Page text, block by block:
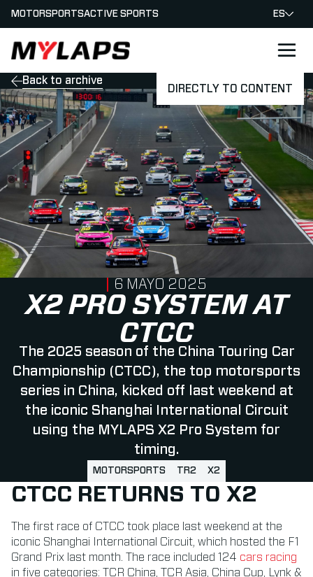
DIRECTLY TO CONTENT
LOGO MYLAPS - ESPANA
MOTORSPORTSACTIVE SPORTS ES
Back to archive
X2 PRO SYSTEM AT
CTCC
The 2025 season of the China Touring Car
Championship (CTCC), the top motorsports
series in China, kicked off last weekend at
the iconic Shanghai International Circuit
using the MYLAPS X2 Pro System for
timing.
PUBLISHED ON
6 MAYO 2025
MOTORSPORTS TR2 X2
CTCC RETURNS TO X2
The first race of CTCC took place last weekend at the
iconic Shanghai International Circuit, which hosted the F1
Grand Prix last month. The race included 124 cars racing
in five categories: TCR China, TCR Asia, China Cup, Lynk &